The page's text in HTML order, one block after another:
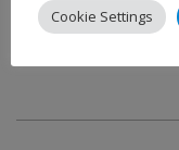
303-328-4370
Cookie Settings